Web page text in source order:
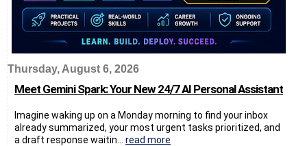
Thursday, August 6, 2026
Meet Gemini Spark: Your New 24/7 AI Personal Assistant
Imagine waking up on a Monday morning to find your inbox
already summarized, your most urgent tasks prioritized, and
a draft response waitin... read more